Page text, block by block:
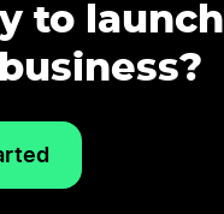
to launch